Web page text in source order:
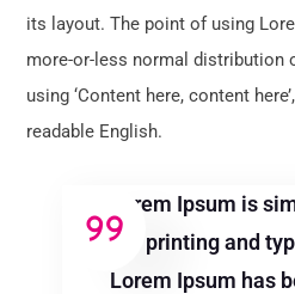
its layout. The point of using
more-or-less normal distribution
using ‘Content here, content
readable English.
Lorem Ipsum is
the printing and
Lorem Ipsum has